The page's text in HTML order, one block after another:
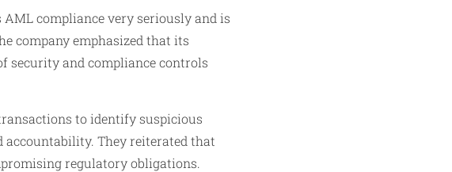
compliance very seriously and is
company emphasized that its
security and compliance controls
to identify suspicious
They reiterated that
regulatory obligations.